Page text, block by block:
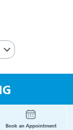
Book an Appointment